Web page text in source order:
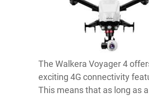
The Walkera Voyager 4
exciting 4G connectivity
This means that as long as